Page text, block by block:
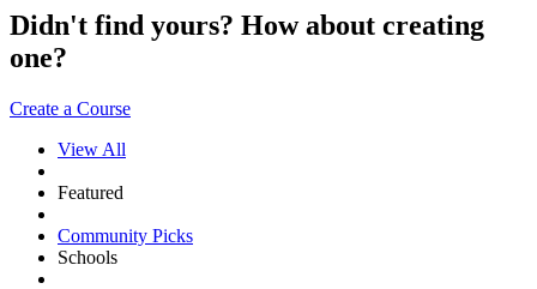
Didn't find yours? How about creating
one?
Create a Course
View All
Featured
Community Picks
Schools